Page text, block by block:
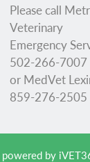
Please call
Veterinary
Emergency
502-266-7007
or MedVet
859-276-2505
powered by